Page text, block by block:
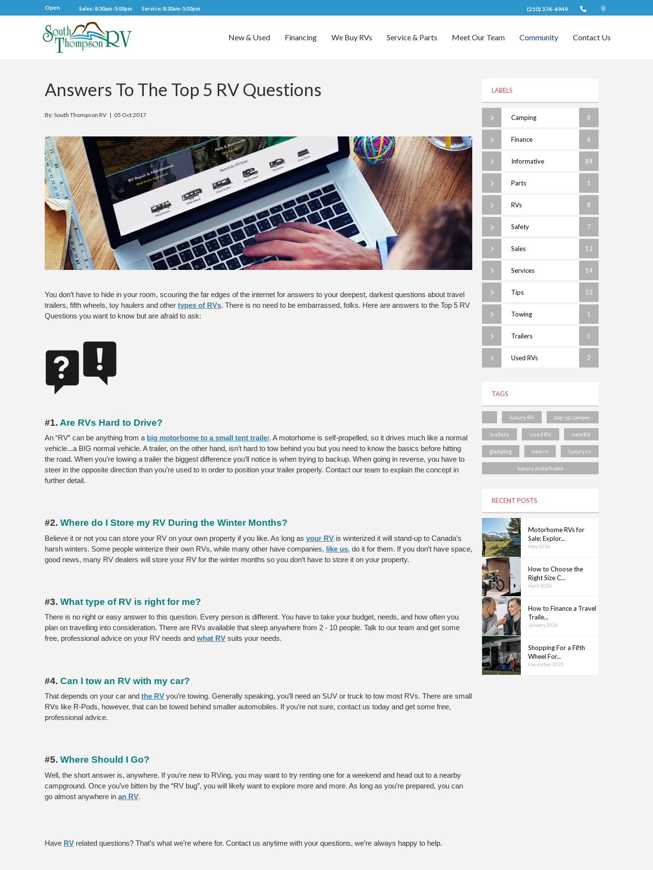
Open Sales: 8:30am-5:00pm Service: 8:30am-5:00pm (250) 374-4949
New & Used Financing We Buy RVs Service & Parts Meet Our Team Community Contact Us
Answers To The Top 5 RV Questions
By: South Thompson RV | 05 Oct 2017
You don’t have to hide in your room, scouring the far edges of the internet for answers to your deepest, darkest questions about travel
trailers, fifth wheels, toy haulers and other types of RVs. There is no need to be embarrassed, folks. Here are answers to the Top 5 RV
Questions you want to know but are afraid to ask:
#1. Are RVs Hard to Drive?
An “RV” can be anything from a big motorhome to a small tent trailer. A motorhome is self-propelled, so it drives much like a normal
vehicle...a BIG normal vehicle. A trailer, on the other hand, isn’t hard to tow behind you but you need to know the basics before hitting
the road. When you’re towing a trailer the biggest difference you’ll notice is when trying to backup. When going in reverse, you have to
steer in the opposite direction than you’re used to in order to position your trailer properly. Contact our team to explain the concept in
further detail.
#2. Where do I Store my RV During the Winter Months?
Believe it or not you can store your RV on your own property if you like. As long as your RV is winterized it will stand-up to Canada’s
harsh winters. Some people winterize their own RVs, while many other have companies,
like us, do it for them. If you don’t have space,
good news, many RV dealers will store your RV for the winter months so you don’t have to store it on your property.
#3. What type of RV is right for me?
There is no right or easy answer to this question. Every person is different. You have to take your budget, needs, and how often you
plan on travelling into consideration. There are RVs available that sleep anywhere from 2 - 10 people. Talk to our team and get some
free, professional advice on your RV needs and what RV suits your needs.
#4. Can I tow an RV with my car?
That depends on your car and the RV you’re towing. Generally speaking, you’ll need an SUV or truck to tow most RVs. There are small
RVs like R-Pods, however, that can be towed behind smaller automobiles. If you’re not sure, contact us today and get some free,
professional advice.
#5. Where Should I Go?
Well, the short answer is, anywhere. If you’re new to RVing, you may want to try renting one for a weekend and head out to a nearby
campground. Once you’ve bitten by the “RV bug”, you will likely want to explore more and more. As long as you’re prepared, you can
go almost anywhere in an RV.
Have RV related questions? That’s what we’re where for. Contact us anytime with your questions, we’re always happy to help.
LABELS
Camping 8
Finance 6
Informative 84
Parts 1
RVs 8
Safety 7
Sales 12
Services 14
Tips 52
Towing 1
Trailers 1
Used RVs 2
TAGS
luxury RV pop-up camper
trailers used RV new RV
glamping new rv luxury rv
luxury motorhome
RECENT POSTS
Motorhome RVs for
Sale: Explor...
May 2026
How to Choose the
Right Size C...
April 2026
How to Finance a Travel
Traile...
January 2026
Shopping For a Fifth
Wheel For...
December 2025